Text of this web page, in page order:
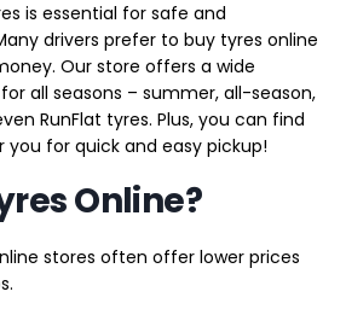
is essential for safe and
drivers prefer to buy tyres online
Our store offers a wide
all seasons – summer, all-season,
RunFlat tyres. Plus, you can find
for quick and easy pickup!
Online?
stores often offer lower prices